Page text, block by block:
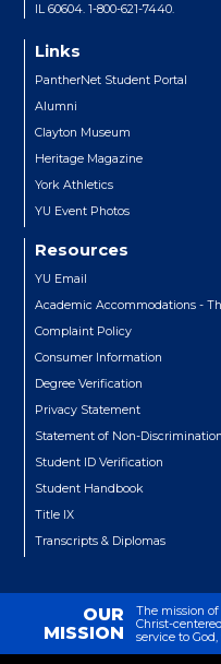
IL 60604. 1-800-621-7440.
Links
PantherNet Student Portal
Alumni
Clayton Museum
Heritage Magazine
York Athletics
YU Event Photos
Resources
YU Email
Academic Accommodations -
Complaint Policy
Consumer Information
Degree Verification
Privacy Statement
Statement of Non-Discrimination
Student ID Verification
Student Handbook
Title IX
Transcripts & Diplomas
OUR
MISSION
The mission
Christ-
service to